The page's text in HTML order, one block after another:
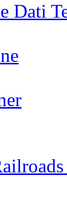
Dati